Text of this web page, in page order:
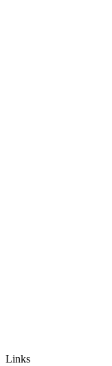
Links